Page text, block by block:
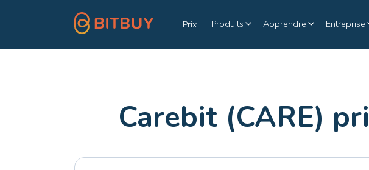
Prix Produits Apprendre Entreprise
Carebit (CARE)